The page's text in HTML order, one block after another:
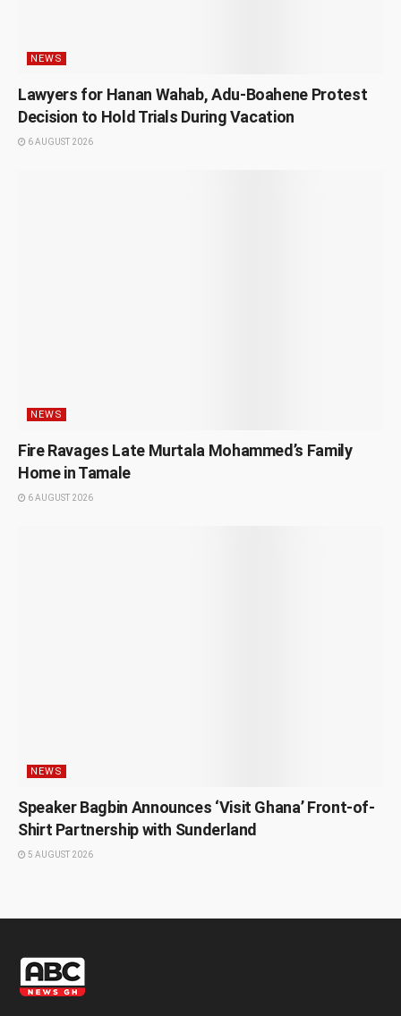
NEWS
Lawyers for Hanan Wahab, Adu-Boahene Protest
Decision to Hold Trials During Vacation
6 AUGUST 2026
NEWS
Fire Ravages Late Murtala Mohammed’s Family
Home in Tamale
6 AUGUST 2026
NEWS
Speaker Bagbin Announces ‘Visit Ghana’ Front-of-
Shirt Partnership with Sunderland
5 AUGUST 2026